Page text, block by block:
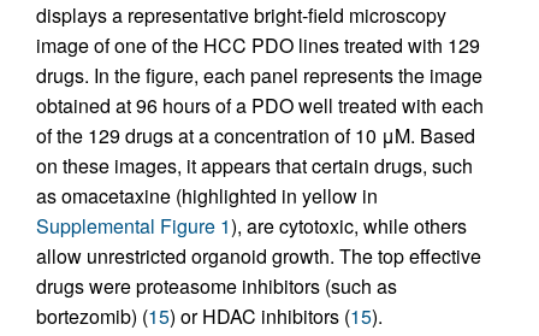
displays a representative bright-field microscopy
image of one of the HCC PDO lines treated with 129
drugs. In the figure, each panel represents the image
obtained at 96 hours of a PDO well treated with each
of the 129 drugs at a concentration of 10 μM. Based
on these images, it appears that certain drugs, such
as omacetaxine (highlighted in yellow in
Supplemental Figure 1), are cytotoxic, while others
allow unrestricted organoid growth. The top effective
drugs were proteasome inhibitors (such as
bortezomib) (15) or HDAC inhibitors (15).